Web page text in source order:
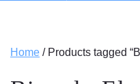
Home / Products tagged